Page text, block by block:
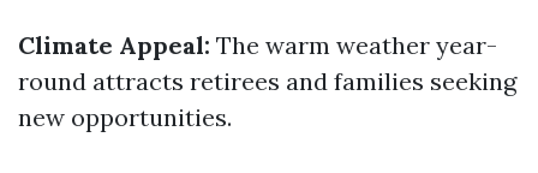
Climate Appeal: The warm weather year-
round attracts retirees and families seeking
new opportunities.